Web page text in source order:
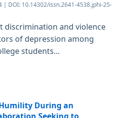
| DOI: 10.14302/issn.2641-4538.jphi-25-
discrimination and violence
of depression among
students...
During an